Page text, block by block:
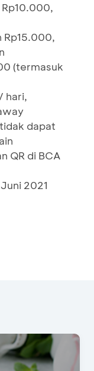
Rp15.000,
(termasuk
hari,
dapat
QR di BCA
2021